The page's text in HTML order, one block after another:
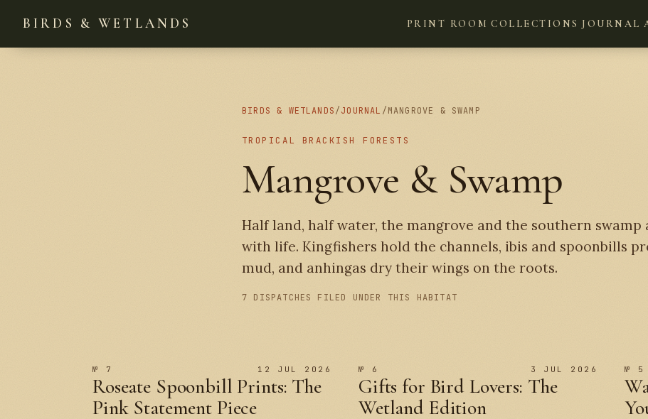
BIRDS & WETLANDS PRINT ROOM COLLECTIONS JOURNAL
BIRDS & WETLANDS/JOURNAL /MANGROVE & SWAMP
TROPICAL BRACKISH FORESTS
Mangrove & Swamp
Half land, half water, the mangrove and the southern swamp
with life. Kingfishers hold the channels, ibis and spoonbills
mud, and anhingas dry their wings on the roots.
7 DISPATCHES FILED UNDER THIS HABITAT
№ 7 12 JUL 2026
Roseate Spoonbill Prints: The
Pink Statement Piece
№ 6 3 JUL 2026
Gifts for Bird Lovers: The
Wetland Edition
№ 5